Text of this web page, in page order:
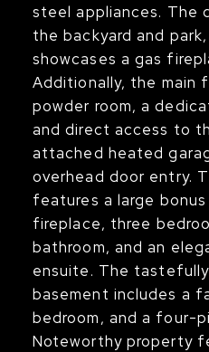
steel appliances. The
the backyard and
showcases a gas
Additionally, the main
powder room, a
and direct access to
attached heated
overhead door entry.
features a large
fireplace, three
bathroom, and an
ensuite. The
basement includes a
bedroom, and a four-
Noteworthy property